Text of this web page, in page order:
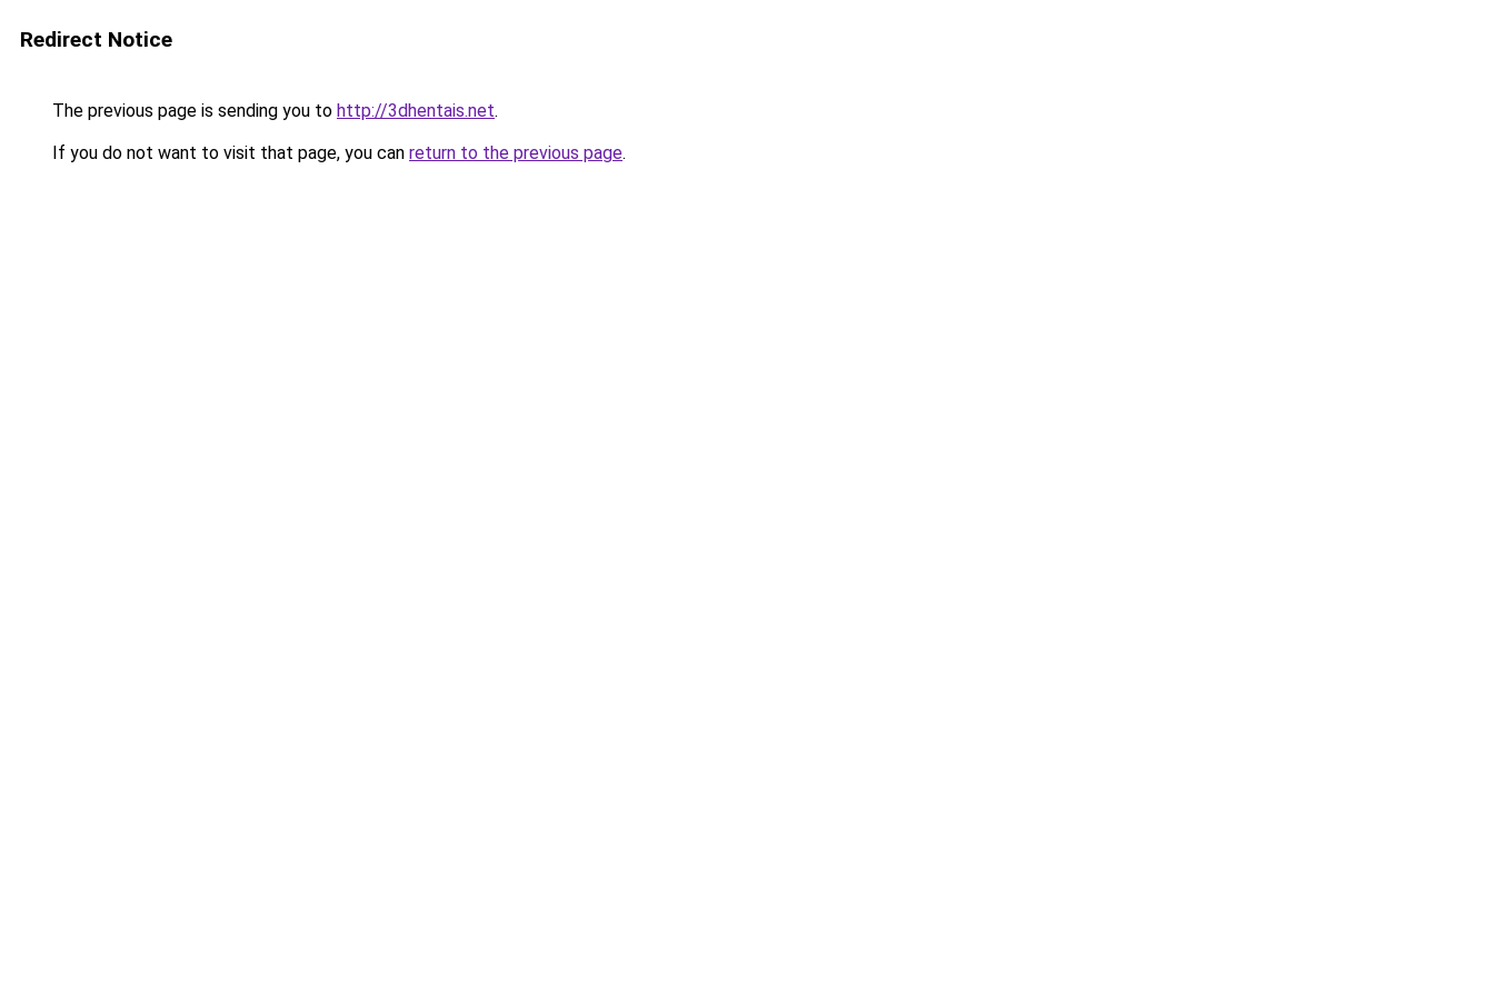
Redirect Notice
The previous page is sending you to http://3dhentais.net.
If you do not want to visit that page, you can return to the previous page.